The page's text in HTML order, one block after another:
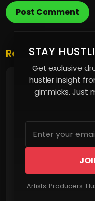
Post Comment
STAY
Get exclusive
hustler insight
gimmicks. Just
Artists. Producers.
Related Posts
How Modern Life
Constant